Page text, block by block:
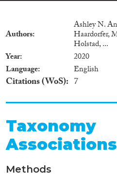
Authors
Ashley N.
Haardorfer,
Holstad, ...
Year
2020
Language
English
Citations (WoS) 7
Taxonomy
Associations
Methods